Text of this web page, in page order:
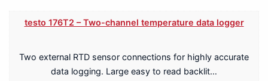
testo 176T2 – Two-channel temperature data logger
Two external RTD sensor connections for highly accurate
data logging. Large easy to read backlit…